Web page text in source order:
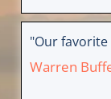
"Our
Warren